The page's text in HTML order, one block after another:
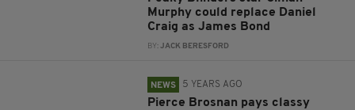
Murphy could replace Daniel
Craig as James Bond
BY:JACK BERESFORD
NEWS 5 YEARS AGO
Pierce Brosnan pays classy